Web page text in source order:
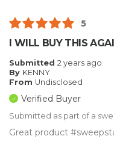
5
I WILL BUY THIS
Submitted 2 years ago
By KENNY
From Undisclosed
Verified Buyer
Submitted as part of a
Great product